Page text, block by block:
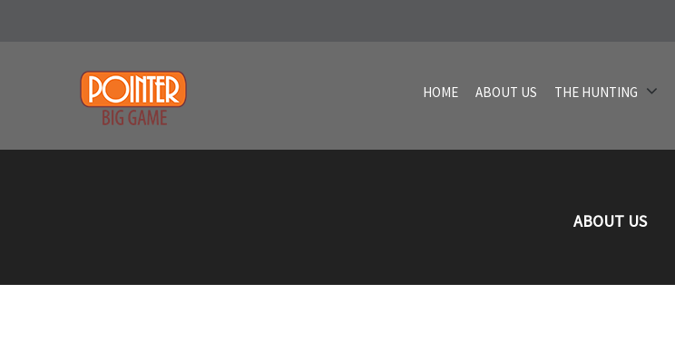
HOME ABOUT US THE HUNTING
ABOUT US